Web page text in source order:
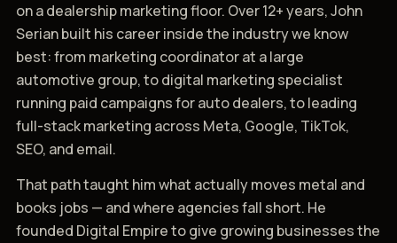
on a dealership marketing floor. Over 12+ years, John
Serian built his career inside the industry we know
best: from marketing coordinator at a large
automotive group, to digital marketing specialist
running paid campaigns for auto dealers, to leading
full-stack marketing across Meta, Google, TikTok,
SEO, and email.
That path taught him what actually moves metal and
books jobs — and where agencies fall short. He
founded Digital Empire to give growing businesses the